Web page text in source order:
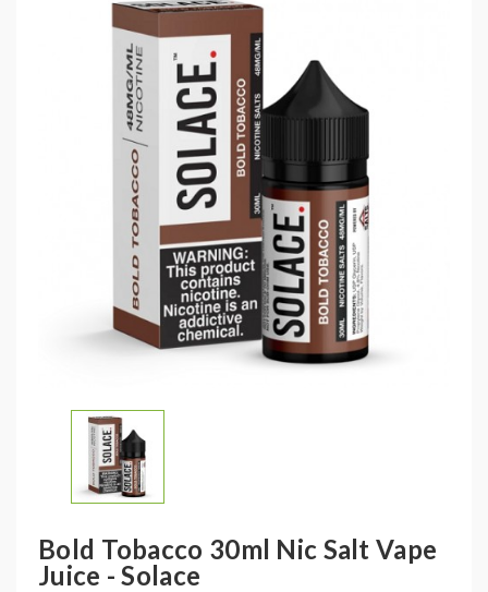
Bold Tobacco 30ml Nic Salt Vape
Juice - Solace